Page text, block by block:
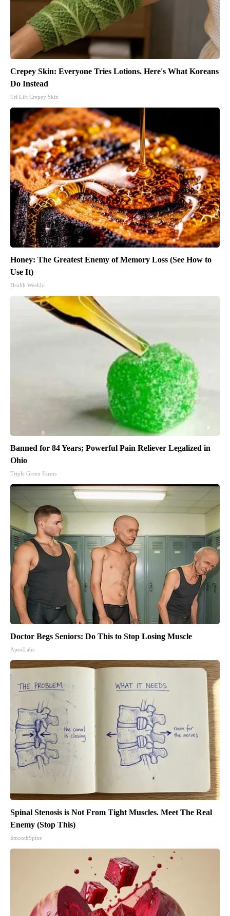
Crepey Skin: Everyone Tries Lotions. Here's What Koreans
Do Instead
Tri Lift Crepey Skin
Honey: The Greatest Enemy of Memory Loss (See How to
Use It)
Health Weekly
Banned for 84 Years; Powerful Pain Reliever Legalized in
Ohio
Triple Green Farms
Doctor Begs Seniors: Do This to Stop Losing Muscle
ApexLabs
Spinal Stenosis is Not From Tight Muscles. Meet The Real
Enemy (Stop This)
SmoothSpine